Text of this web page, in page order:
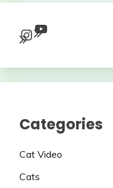
Instagram
YouTube
Categories
Cat Video
Cats